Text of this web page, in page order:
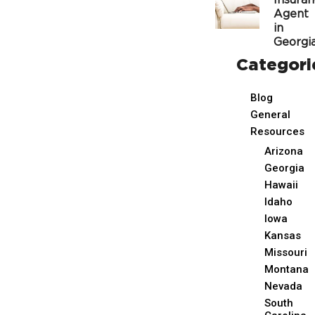
Agent
in
Blog
General
Resources
Arizona
Georgia
Hawaii
Idaho
Iowa
Kansas
Missouri
Montana
Nevada
South